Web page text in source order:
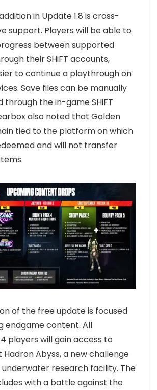
in Update 1.8 is cross-
support. Players will be able to
between supported
their SHiFT accounts,
to continue a playthrough on
Save files can be manually
through the in-game SHiFT
also noted that Golden
tied to the platform on which
and will not transfer
of the free update is focused
endgame content. All
players will gain access to
Hadron Abyss, a new challenge
research facility. The
with a battle against the